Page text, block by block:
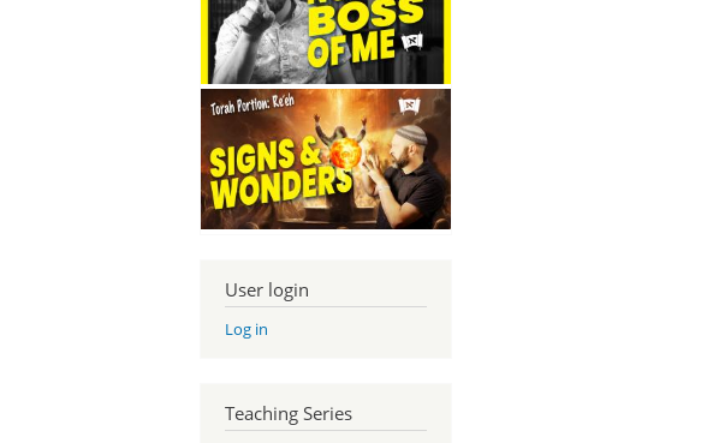
User login
Log in
Teaching Series